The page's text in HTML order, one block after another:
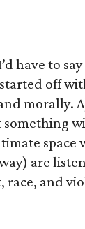
have to
started off
morally.
space
are
race, and